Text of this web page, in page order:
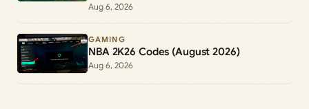
Aug 6, 2026
GAMING
NBA 2K26 Codes (August 2026)
Aug 6, 2026